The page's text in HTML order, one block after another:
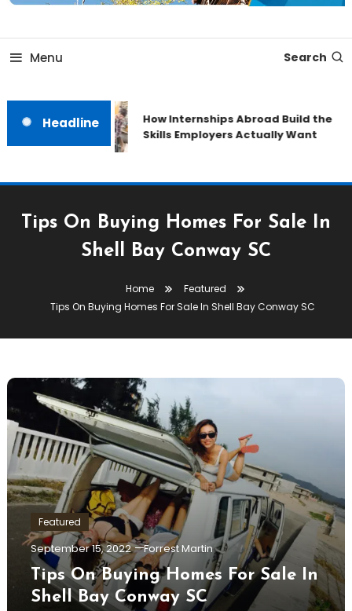
Menu Search
Headline
How Internships Abroad Build the
Skills Employers Actually Want
Tips On Buying Homes For Sale In
Shell Bay Conway SC
Home
Featured
Tips On Buying Homes For Sale In Shell Bay Conway SC
Featured
September 15, 2022 Forrest Martin
Tips On Buying Homes For Sale In
Shell Bay Conway SC